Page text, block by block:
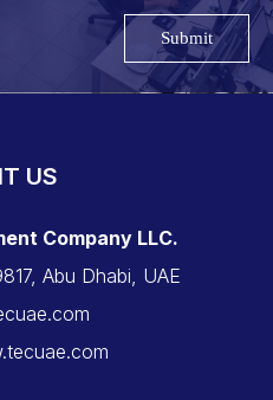
Submit
US
Company LLC.
Abu Dhabi, UAE